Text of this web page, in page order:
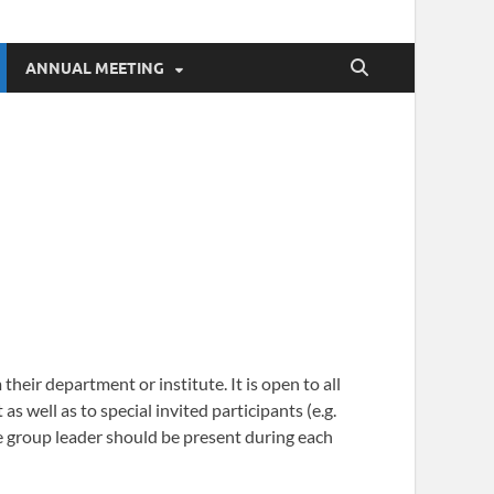
ANNUAL MEETING
their department or institute. It is open to all
well as to special invited participants (e.g.
group leader should be present during each